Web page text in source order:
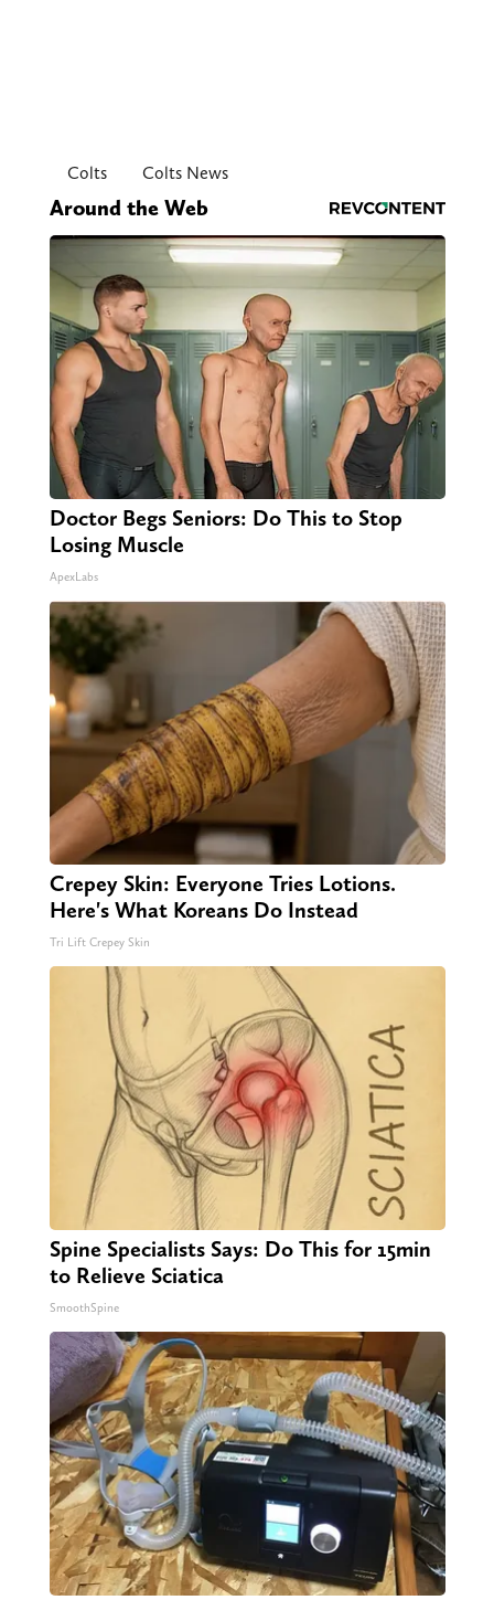
Colts Colts News
Around the Web
Doctor Begs Seniors: Do This to Stop
Losing Muscle
ApexLabs
Crepey Skin: Everyone Tries Lotions.
Here's What Koreans Do Instead
Tri Lift Crepey Skin
Spine Specialists Says: Do This for 15min
to Relieve Sciatica
SmoothSpine